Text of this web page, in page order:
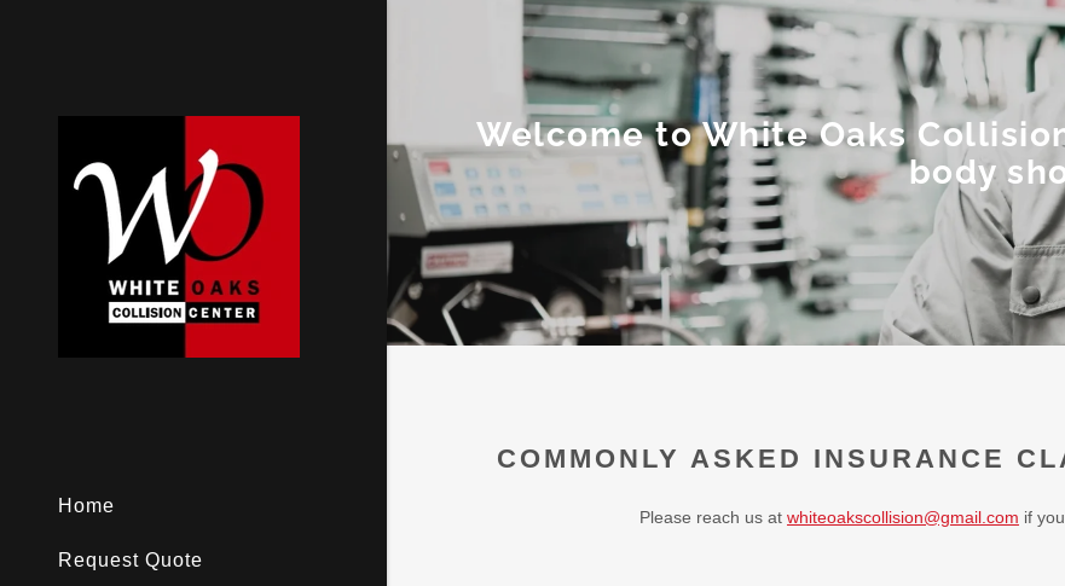
Home
Request Quote
Welcome to White Oaks
body
COMMONLY ASKED INSURANCE
Please reach us at whiteoakscollision@gmail.com if